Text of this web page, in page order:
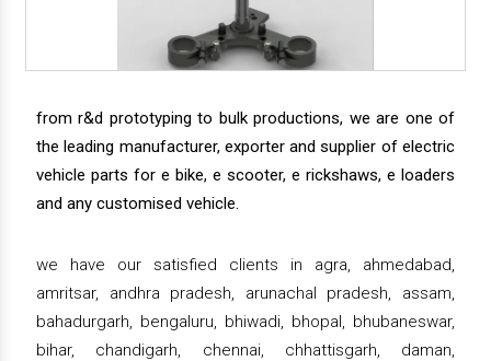
from r&d prototyping to bulk productions, we are one of
the leading manufacturer, exporter and supplier of electric
vehicle parts for e bike, e scooter, e rickshaws, e loaders
and any customised vehicle.
we have our satisfied clients in agra, ahmedabad,
amritsar, andhra pradesh, arunachal pradesh, assam,
bahadurgarh, bengaluru, bhiwadi, bhopal, bhubaneswar,
bihar, chandigarh, chennai, chhattisgarh, daman,